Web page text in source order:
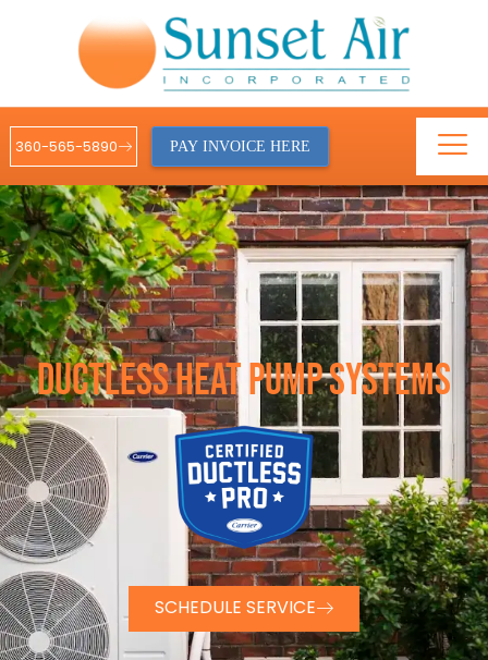
360-565-5890 PAY INVOICE HERE
DUCTLESS HEAT PUMP SYSTEMS
SCHEDULE SERVICE